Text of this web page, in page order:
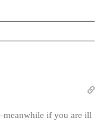
if you are ill